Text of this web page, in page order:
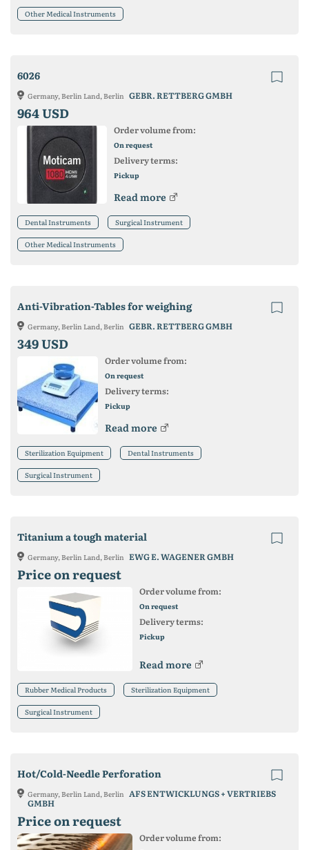
Other Medical Instruments
6026
Germany, Berlin Land, Berlin GEBR. RETTBERG GMBH
964 USD
Order volume from:
On request
Delivery terms:
Pickup
Read more
Dental Instruments Surgical Instrument
Other Medical Instruments
Anti-Vibration-Tables for weighing
Germany, Berlin Land, Berlin GEBR. RETTBERG GMBH
349 USD
Order volume from:
On request
Delivery terms:
Pickup
Read more
Sterilization Equipment Dental Instruments
Surgical Instrument
Titanium a tough material
Germany, Berlin Land, Berlin EWG E. WAGENER GMBH
Price on request
Order volume from:
On request
Delivery terms:
Pickup
Read more
Rubber Medical Products Sterilization Equipment
Surgical Instrument
Hot/Cold-Needle Perforation
Germany, Berlin Land, Berlin AFS ENTWICKLUNGS + VERTRIEBS
GMBH
Price on request
Order volume from: